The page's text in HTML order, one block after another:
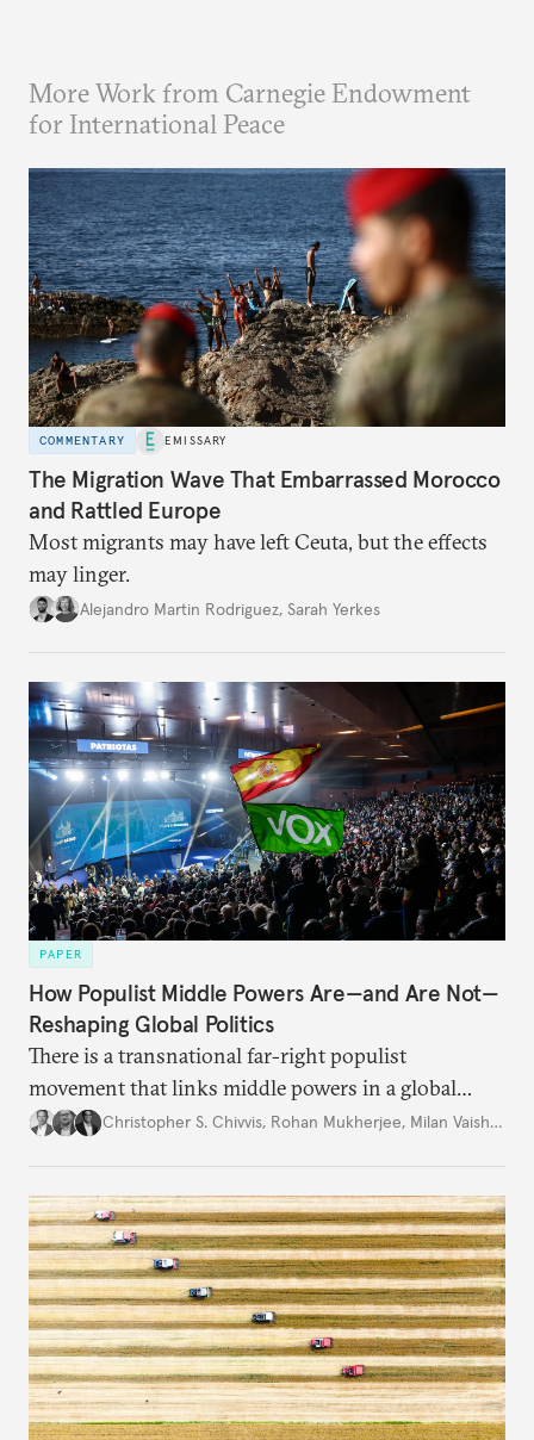
More Work from Carnegie Endowment
for International Peace
COMMENTARY EMISSARY
The Migration Wave That Embarrassed Morocco
and Rattled Europe
Most migrants may have left Ceuta, but the effects
may linger.
Alejandro Martin Rodriguez, Sarah Yerkes
PAPER
How Populist Middle Powers Are—and Are Not—
Reshaping Global Politics
There is a transnational far-right populist
movement that links middle powers in a global
movement that extends well beyond Trump.
Christopher S. Chivvis, Rohan Mukherjee, Milan Vaishnav